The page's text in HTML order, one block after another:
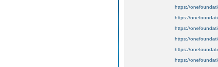
https://
https://
https://
https://
https://
https://